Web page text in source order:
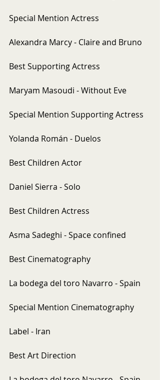
Special Mention Actress
Alexandra Marcy - Claire and Bruno
Best Supporting Actress
Maryam Masoudi - Without Eve
Special Mention Supporting Actress
Yolanda Román - Duelos
Best Children Actor
Daniel Sierra - Solo
Best Children Actress
Asma Sadeghi - Space confined
Best Cinematography
La bodega del toro Navarro - Spain
Special Mention Cinematography
Label - Iran
Best Art Direction